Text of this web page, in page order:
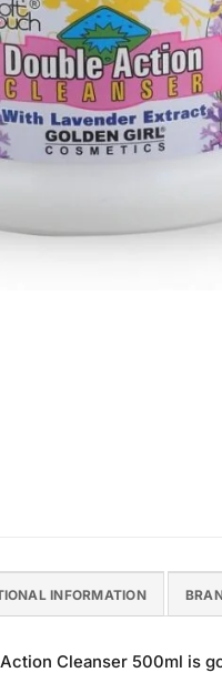
INFORMATION
Cleanser 500ml is